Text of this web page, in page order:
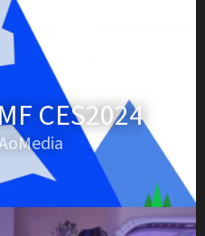
CES2024